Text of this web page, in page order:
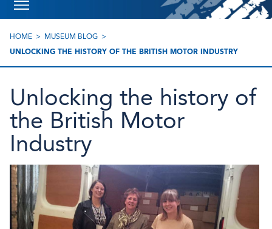
HOME
MUSEUM BLOG
UNLOCKING THE HISTORY OF THE BRITISH MOTOR INDUSTRY
Unlocking the history of
the British Motor
Industry